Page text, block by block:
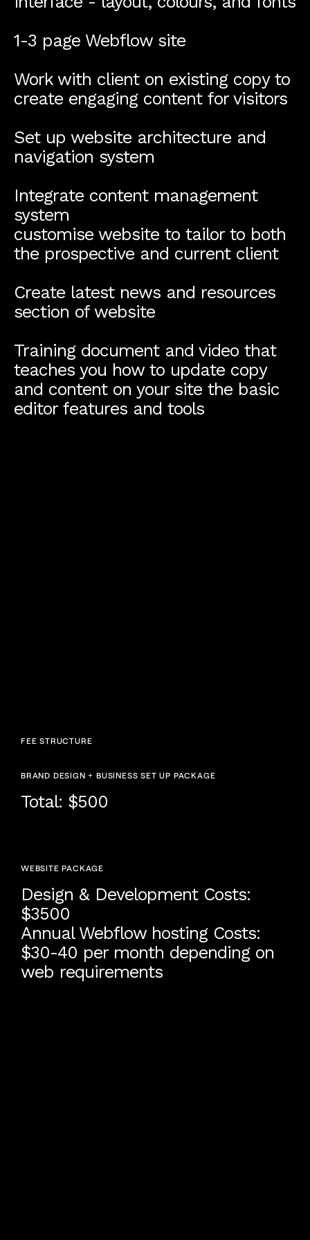
1-3 page Webflow site
Work with client on existing copy to
create engaging content for visitors
Set up website architecture and
navigation system
Integrate content management
system
customise website to tailor to both
the prospective and current client
Create latest news and resources
section of website
Training document and video that
teaches you how to update copy
and content on your site the basic
editor features and tools
FEE STRUCTURE
BRAND DESIGN + BUSINESS SET UP PACKAGE
Total: $500
WEBSITE PACKAGE
Design & Development Costs:
$3500
Annual Webflow hosting Costs:
$30-40 per month depending on
web requirements